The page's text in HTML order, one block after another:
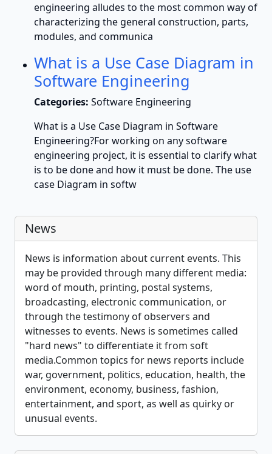
engineering alludes to the most common way of
characterizing the general construction, parts,
modules, and communica
What is a Use Case Diagram in
Software Engineering
Categories: Software Engineering
What is a Use Case Diagram in Software
Engineering?For working on any software
engineering project, it is essential to clarify what
is to be done and how it must be done. The use
case Diagram in softw
News
News is information about current events. This
may be provided through many different media:
word of mouth, printing, postal systems,
broadcasting, electronic communication, or
through the testimony of observers and
witnesses to events. News is sometimes called
"hard news" to differentiate it from soft
media.Common topics for news reports include
war, government, politics, education, health, the
environment, economy, business, fashion,
entertainment, and sport, as well as quirky or
unusual events.